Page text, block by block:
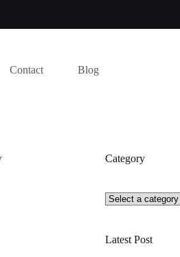
Contact Blog
Category
Select
a
Latest Post